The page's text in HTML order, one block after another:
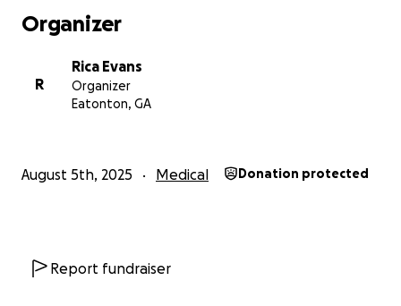
Organizer
R
Rica Evans
Organizer
Eatonton, GA
August 5th, 2025 Medical Donation protected
Report fundraiser